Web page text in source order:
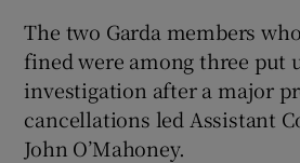
The two Garda members
fined were among three put
investigation after a major
cancellations led Assistant
John O’Mahoney.